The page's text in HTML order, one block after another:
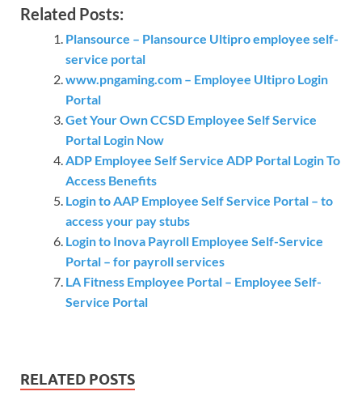
Related Posts:
Plansource – Plansource Ultipro employee self-
service portal
www.pngaming.com – Employee Ultipro Login
Portal
Get Your Own CCSD Employee Self Service
Portal Login Now
ADP Employee Self Service ADP Portal Login To
Access Benefits
Login to AAP Employee Self Service Portal – to
access your pay stubs
Login to Inova Payroll Employee Self-Service
Portal – for payroll services
LA Fitness Employee Portal – Employee Self-
Service Portal
RELATED POSTS